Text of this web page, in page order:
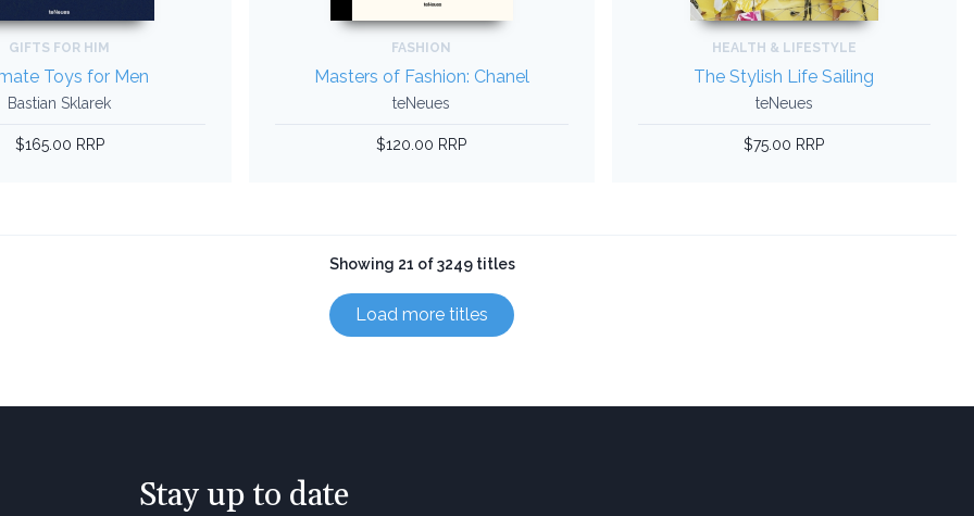
GIFTS FOR HIM
Toys for Men
Bastian Sklarek
$165.00 RRP
FASHION
Masters of Fashion: Chanel
teNeues
$120.00 RRP
HEALTH & LIFESTYLE
The Stylish Life Sailing
teNeues
$75.00 RRP
Showing 21 of 3249 titles
Load more titles
Stay up to date